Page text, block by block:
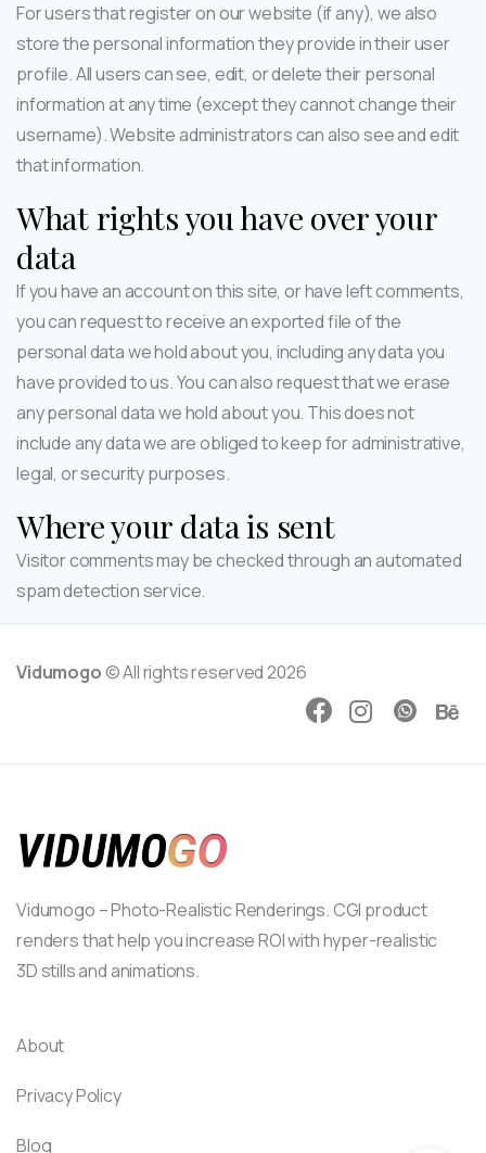
For users that register on our website (if any), we also
store the personal information they provide in their user
profile. All users can see, edit, or delete their personal
information at any time (except they cannot change their
username). Website administrators can also see and edit
that information.
What rights you have over your
data
If you have an account on this site, or have left comments,
you can request to receive an exported file of the
personal data we hold about you, including any data you
have provided to us. You can also request that we erase
any personal data we hold about you. This does not
include any data we are obliged to keep for administrative,
legal, or security purposes.
Where your data is sent
Visitor comments may be checked through an automated
spam detection service.
Vidumogo © All rights reserved 2026
Vidumogo – Photo-Realistic Renderings. CGI product
renders that help you increase ROI with hyper-realistic
3D stills and animations.
About
Privacy Policy
Blog